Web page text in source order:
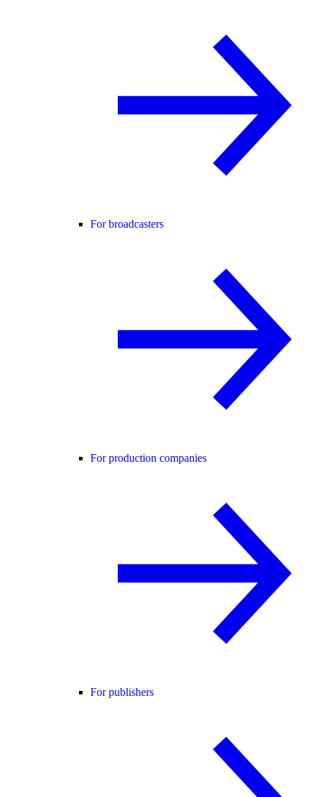
For broadcasters
For production companies
For publishers